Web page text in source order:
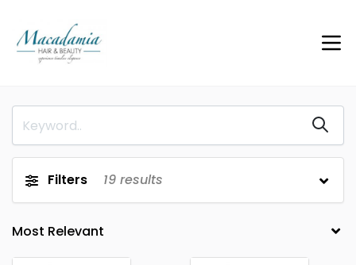
Filters 19 results